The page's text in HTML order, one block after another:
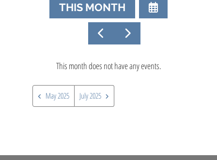
THIS MONTH
SELECT
A
TO
GO
TO
This month does not have any events.
May 2025 July 2025